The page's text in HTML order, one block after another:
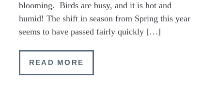
blooming. Birds are busy, and it is hot and
humid! The shift in season from Spring this year
seems to have passed fairly quickly […]
READ MORE